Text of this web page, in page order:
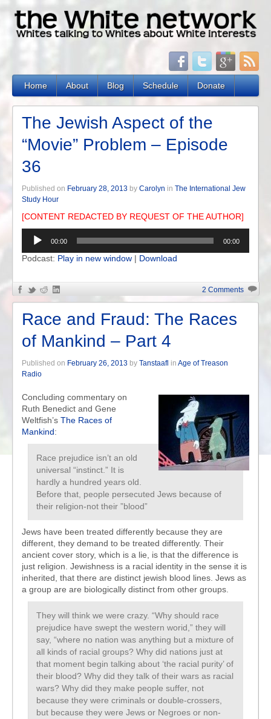
Home About Blog Schedule Donate
The Jewish Aspect of the
“Movie” Problem – Episode
36
Published on February 28, 2013 by Carolyn in The International Jew
Study Hour
[CONTENT REDACTED BY REQUEST OF THE AUTHOR]
Audio
Player
00:00 00:00
Podcast: Play in new window | Download
2 Comments
Race and Fraud: The Races
of Mankind – Part 4
Published on February 26, 2013 by Tanstaafl in Age of Treason
Radio
Concluding commentary on
Ruth Benedict and Gene
Weltfish’s The Races of
Mankind:
Race prejudice isn’t an old
universal “instinct.” It is
hardly a hundred years old.
Before that, people persecuted Jews because of
their religion-not their ”blood”
Jews have been treated differently because they are
different, they demand to be treated differently. Their
ancient cover story, which is a lie, is that the difference is
just religion. Jewishness is a racial identity in the sense it is
inherited, that there are distinct jewish blood lines. Jews as
a group are are biologically distinct from other groups.
They will think we were crazy. “Why should race
prejudice have swept the western worid,” they will
say, “where no nation was anything but a mixture of
all kinds of racial groups? Why did nations just at
that moment begin talking about ‘the racial purity’ of
their blood? Why did they talk of their wars as racial
wars? Why did they make people suffer, not
because they were criminals or double-crossers,
but because they were Jews or Negroes or non-